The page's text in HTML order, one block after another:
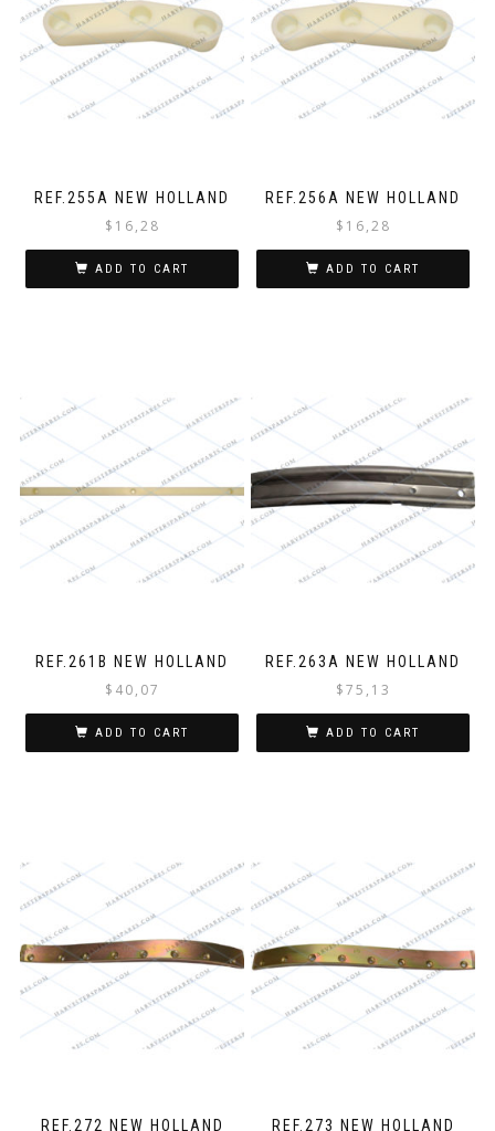
REF.255A NEW HOLLAND
$ 16,28
ADD TO CART
REF.256A NEW HOLLAND
$ 16,28
ADD TO CART
REF.261B NEW HOLLAND
$ 40,07
ADD TO CART
REF.263A NEW HOLLAND
$75,13
ADD TO CART
REF.272 NEW HOLLAND REF.273 NEW HOLLAND